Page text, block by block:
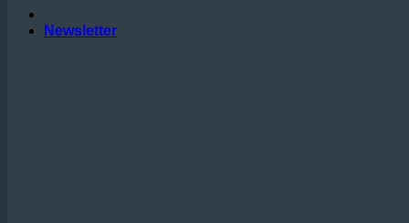
Newsletter